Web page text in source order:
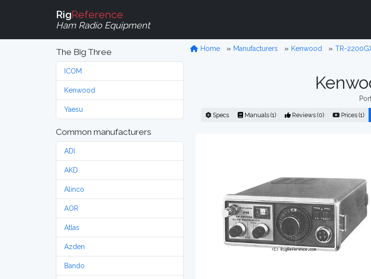
RigReference
Ham Radio Equipment
The Big Three
ICOM
Kenwood
Yaesu
Common manufacturers
ADI
AKD
Alinco
AOR
Atlas
Azden
Bando
Home Manufacturers Kenwood TR-
Specs Manuals (1) Reviews (0) Prices (1)